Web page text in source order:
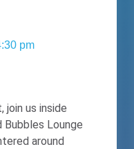
pm
join us inside
Bubbles Lounge
around